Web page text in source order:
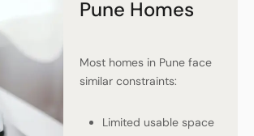
Pune Homes
Most homes in Pune face
similar constraints:
Limited usable space